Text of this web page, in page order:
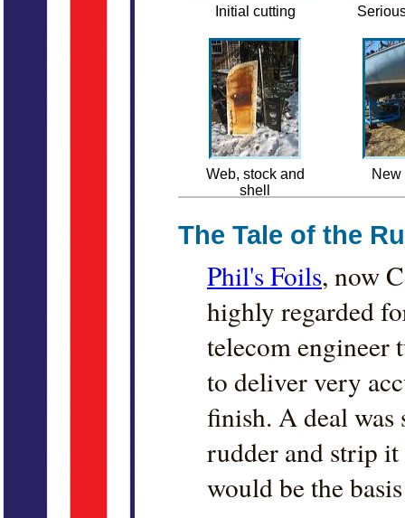
Initial cutting
Web, stock and
shell
New
The Tale of the
Phil's Foils, now
highly regarded
telecom engineer
to deliver very
finish. A deal
rudder and strip
would be the